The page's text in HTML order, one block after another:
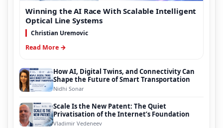
Winning the AI Race With Scalable Intelligent
Optical Line Systems
Christian Uremovic
Read More →
How AI, Digital Twins, and Connectivity Can
Shape the Future of Smart Transportation
Nidhi Sonar
Scale Is the New Patent: The Quiet
Privatisation of the Internet’s Foundation
Vladimir Vedeneev